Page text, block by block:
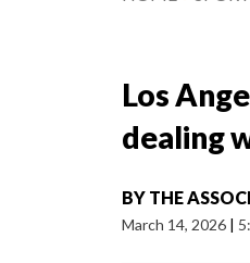
Los
dealing
BY THE
March 14, 2026 |